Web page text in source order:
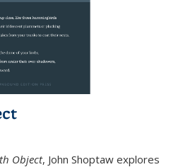
Object, John Shoptaw explores